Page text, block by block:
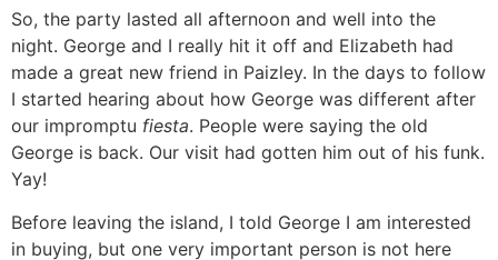
So, the party lasted all afternoon and well into the
night. George and I really hit it off and Elizabeth had
made a great new friend in Paizley. In the days to follow
I started hearing about how George was different after
our impromptu fiesta. People were saying the old
George is back. Our visit had gotten him out of his funk.
Yay!
Before leaving the island, I told George I am interested
in buying, but one very important person is not here